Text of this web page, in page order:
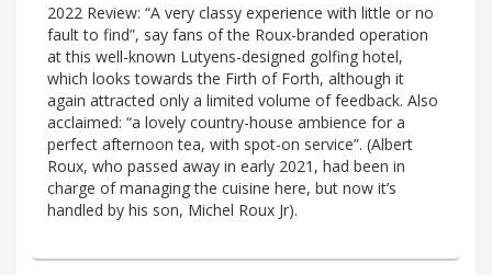
2022 Review: “A very classy experience with little or no
fault to find”, say fans of the Roux-branded operation
at this well-known Lutyens-designed golfing hotel,
which looks towards the Firth of Forth, although it
again attracted only a limited volume of feedback. Also
acclaimed: “a lovely country-house ambience for a
perfect afternoon tea, with spot-on service”. (Albert
Roux, who passed away in early 2021, had been in
charge of managing the cuisine here, but now it’s
handled by his son, Michel Roux Jr).